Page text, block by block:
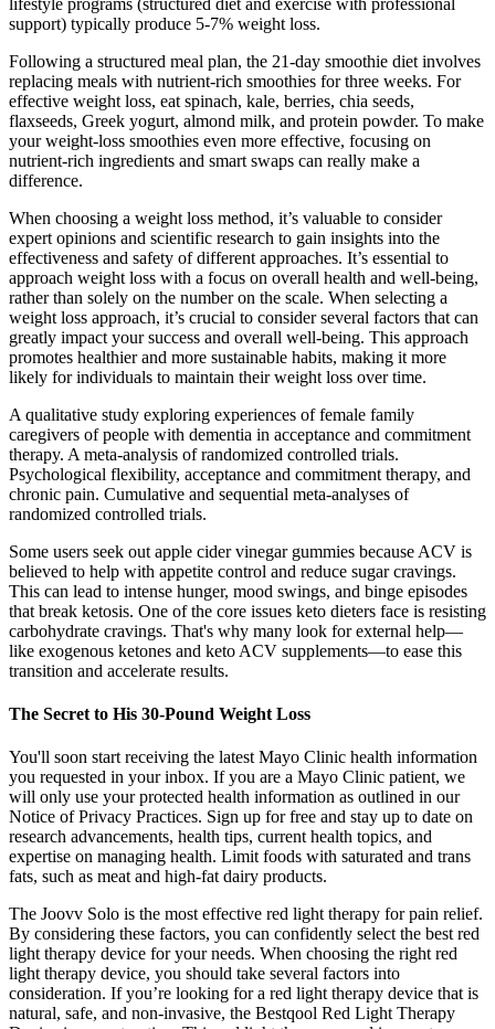
support) typically produce 5-7% weight loss.
Following a structured meal plan, the 21-day smoothie diet involves
replacing meals with nutrient-rich smoothies for three weeks. For
effective weight loss, eat spinach, kale, berries, chia seeds,
flaxseeds, Greek yogurt, almond milk, and protein powder. To make
your weight-loss smoothies even more effective, focusing on
nutrient-rich ingredients and smart swaps can really make a
difference.
When choosing a weight loss method, it’s valuable to consider
expert opinions and scientific research to gain insights into the
effectiveness and safety of different approaches. It’s essential to
approach weight loss with a focus on overall health and well-being,
rather than solely on the number on the scale. When selecting a
weight loss approach, it’s crucial to consider several factors that can
greatly impact your success and overall well-being. This approach
promotes healthier and more sustainable habits, making it more
likely for individuals to maintain their weight loss over time.
A qualitative study exploring experiences of female family
caregivers of people with dementia in acceptance and commitment
therapy. A meta-analysis of randomized controlled trials.
Psychological flexibility, acceptance and commitment therapy, and
chronic pain. Cumulative and sequential meta-analyses of
randomized controlled trials.
Some users seek out apple cider vinegar gummies because ACV is
believed to help with appetite control and reduce sugar cravings.
This can lead to intense hunger, mood swings, and binge episodes
that break ketosis. One of the core issues keto dieters face is resisting
carbohydrate cravings. That's why many look for external help—
like exogenous ketones and keto ACV supplements—to ease this
transition and accelerate results.
The Secret to His 30-Pound Weight Loss
You'll soon start receiving the latest Mayo Clinic health information
you requested in your inbox. If you are a Mayo Clinic patient, we
will only use your protected health information as outlined in our
Notice of Privacy Practices. Sign up for free and stay up to date on
research advancements, health tips, current health topics, and
expertise on managing health. Limit foods with saturated and trans
fats, such as meat and high-fat dairy products.
The Joovv Solo is the most effective red light therapy for pain relief.
By considering these factors, you can confidently select the best red
light therapy device for your needs. When choosing the right red
light therapy device, you should take several factors into
consideration. If you’re looking for a red light therapy device that is
natural, safe, and non-invasive, the Bestqool Red Light Therapy